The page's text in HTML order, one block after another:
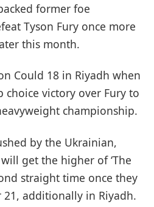
former foe
Tyson Fury once more
this month.
Could 18 in Riyadh when
choice victory over Fury to
championship.
by the Ukrainian,
get the higher of ‘The
straight time once they
additionally in Riyadh.